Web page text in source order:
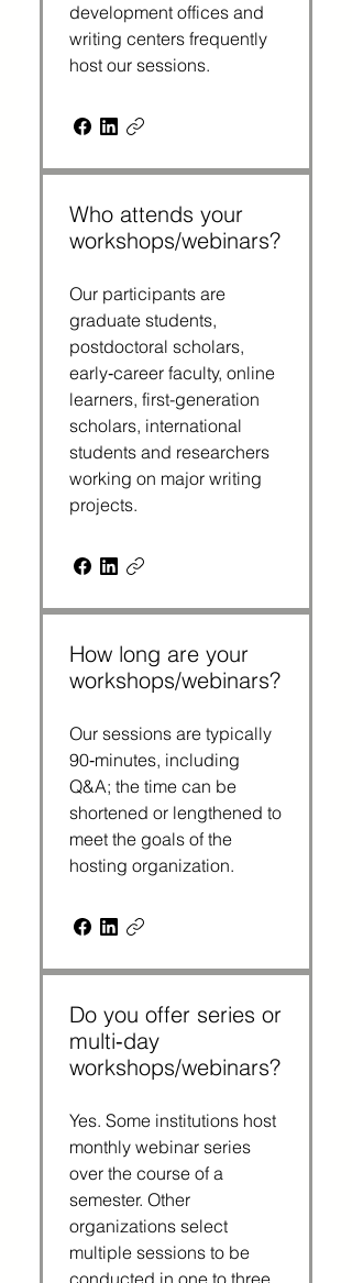
development offices and
writing centers frequently
host our sessions.
Who attends your
workshops/webinars?
Our participants are
graduate students,
postdoctoral scholars,
early‑career faculty, online
learners, first-generation
scholars, international
students and researchers
working on major writing
projects.
How long are your
workshops/webinars?
Our sessions are typically
90‑minutes, including
Q&A; the time can be
shortened or lengthened to
meet the goals of the
hosting organization.
Do you offer series or
multi‑day
workshops/webinars?
Yes. Some institutions host
monthly webinar series
over the course of a
semester. Other
organizations select
multiple sessions to be
conducted in one to three